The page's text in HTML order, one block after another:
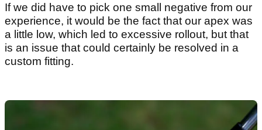
If we did have to pick one small negative from our
experience, it would be the fact that our apex was
a little low, which led to excessive rollout, but that
is an issue that could certainly be resolved in a
custom fitting.